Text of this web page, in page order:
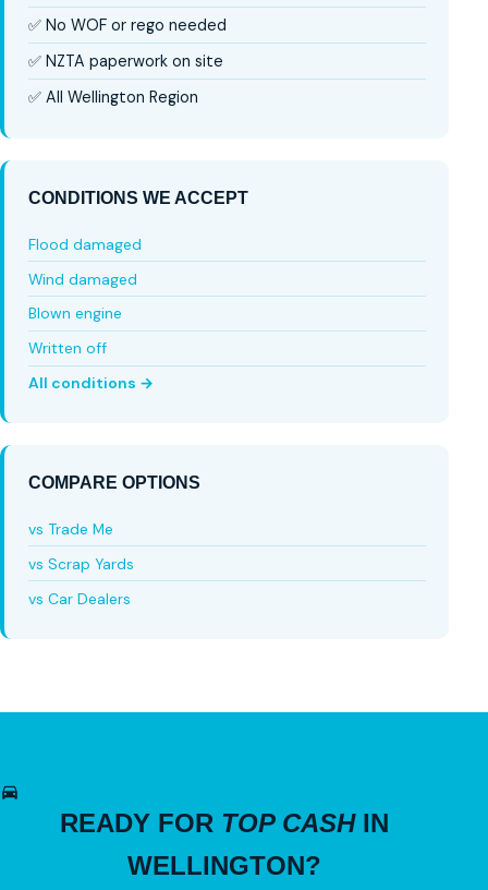
✅ No WOF or rego needed
✅ NZTA paperwork on site
✅ All Wellington Region
CONDITIONS WE ACCEPT
Flood damaged
Wind damaged
Blown engine
Written off
All conditions →
COMPARE OPTIONS
vs Trade Me
vs Scrap Yards
vs Car Dealers
READY FOR TOP CASHIN
WELLINGTON?